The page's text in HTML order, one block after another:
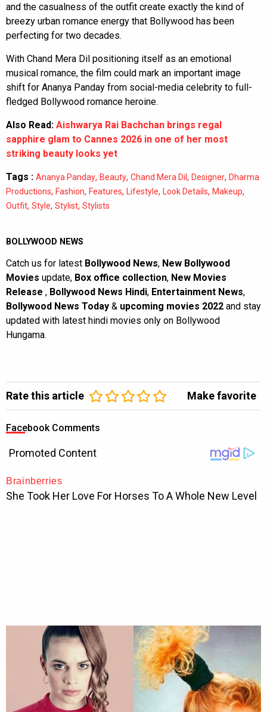
and the casualness of the outfit create exactly the kind of
breezy urban romance energy that Bollywood has been
perfecting for two decades.
With Chand Mera Dil positioning itself as an emotional
musical romance, the film could mark an important image
shift for Ananya Panday from social-media celebrity to full-
fledged Bollywood romance heroine.
Also Read: Aishwarya Rai Bachchan brings regal
sapphire glam to Cannes 2026 in one of her most
striking beauty looks yet
Tags : Ananya Panday, Beauty, Chand Mera Dil, Designer, Dharma
Productions, Fashion, Features, Lifestyle, Look Details, Makeup,
Outfit, Style, Stylist, Stylists
BOLLYWOOD NEWS
Catch us for latest Bollywood News, New Bollywood
Movies update, Box office collection, New Movies
Release , Bollywood News Hindi, Entertainment News,
Bollywood News Today & upcoming movies 2022 and stay
updated with latest hindi movies only on Bollywood
Hungama.
Rate this article Make favorite
Facebook Comments